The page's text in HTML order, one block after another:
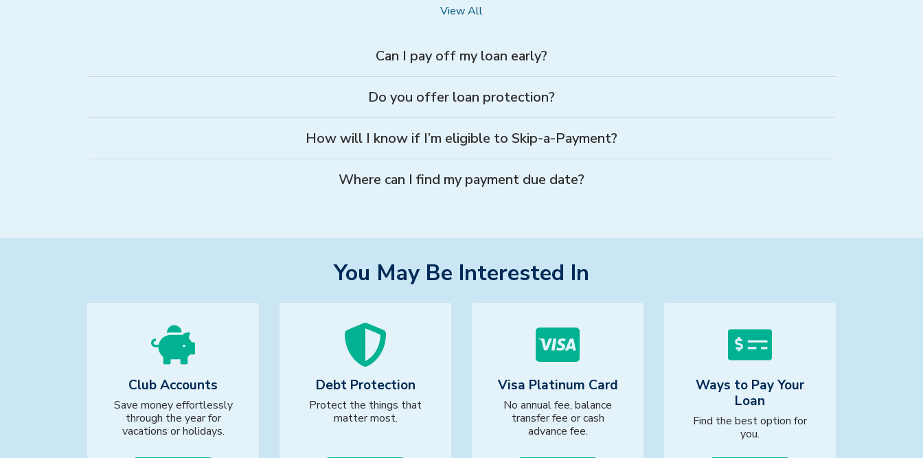
View All
Can I pay off my loan early?
Do you offer loan protection?
How will I know if I’m eligible to Skip-a-Payment?
Where can I find my payment due date?
You May Be Interested In
Club Accounts
Save money effortlessly
through the year for
vacations or holidays.
Debt Protection
Protect the things that
matter most.
Visa Platinum Card
No annual fee, balance
transfer fee or cash
advance fee.
Ways to Pay Your
Loan
Find the best option for
you.